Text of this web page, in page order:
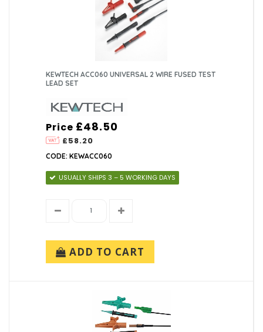
KEWTECH ACC060 UNIVERSAL 2 WIRE FUSED TEST
LEAD SET
Price
£58.20
£48.50
CODE: KEWACC060
USUALLY SHIPS 3 – 5 WORKING DAYS
ADD TO CART